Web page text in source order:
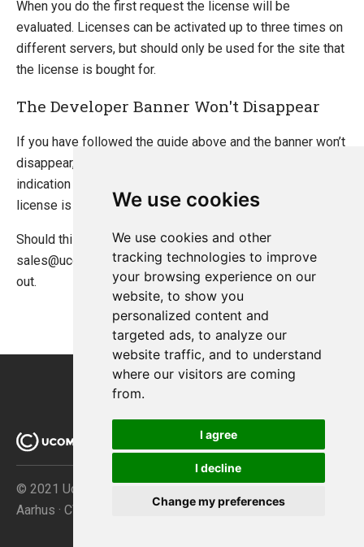
We use cookies
We use cookies and other
tracking technologies to improve
your browsing experience on our
website, to show you
personalized content and
targeted ads, to analyze our
website traffic, and to understand
where our visitors are coming
from.
I agree
I decline
Change my preferences
When you do the first request the license will be
evaluated. Licenses can be activated up to three times on
different servers, but should only be used for the site that
the license is bought for.
The Developer Banner Won't Disappear
If you have followed the guide above and the banner won’t
disappear, please take a look at the log files for any
indication what might have caused the issue. Typically the
license is overactivated.
Should this be the case please contact
sales@ucommerce.netand they will be able to help you
out.
© 2021 Ucommerce ApS · Åboulevarden 69 · DK-8000
Aarhus · CVR no. 32267149